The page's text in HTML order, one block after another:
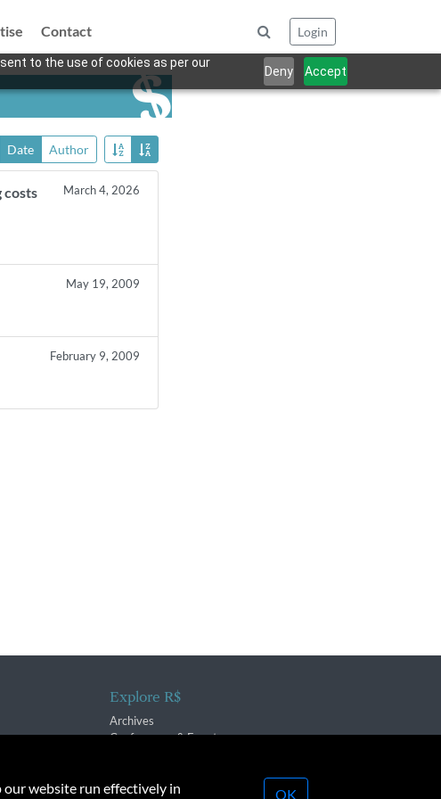
to the use of cookies as per our
Deny Accept
Contact Login
Date Author
costs March 4, 2026
May 19, 2009
February 9, 2009
Explore R$
Archives
Conferences & Events
our website run effectively in OK